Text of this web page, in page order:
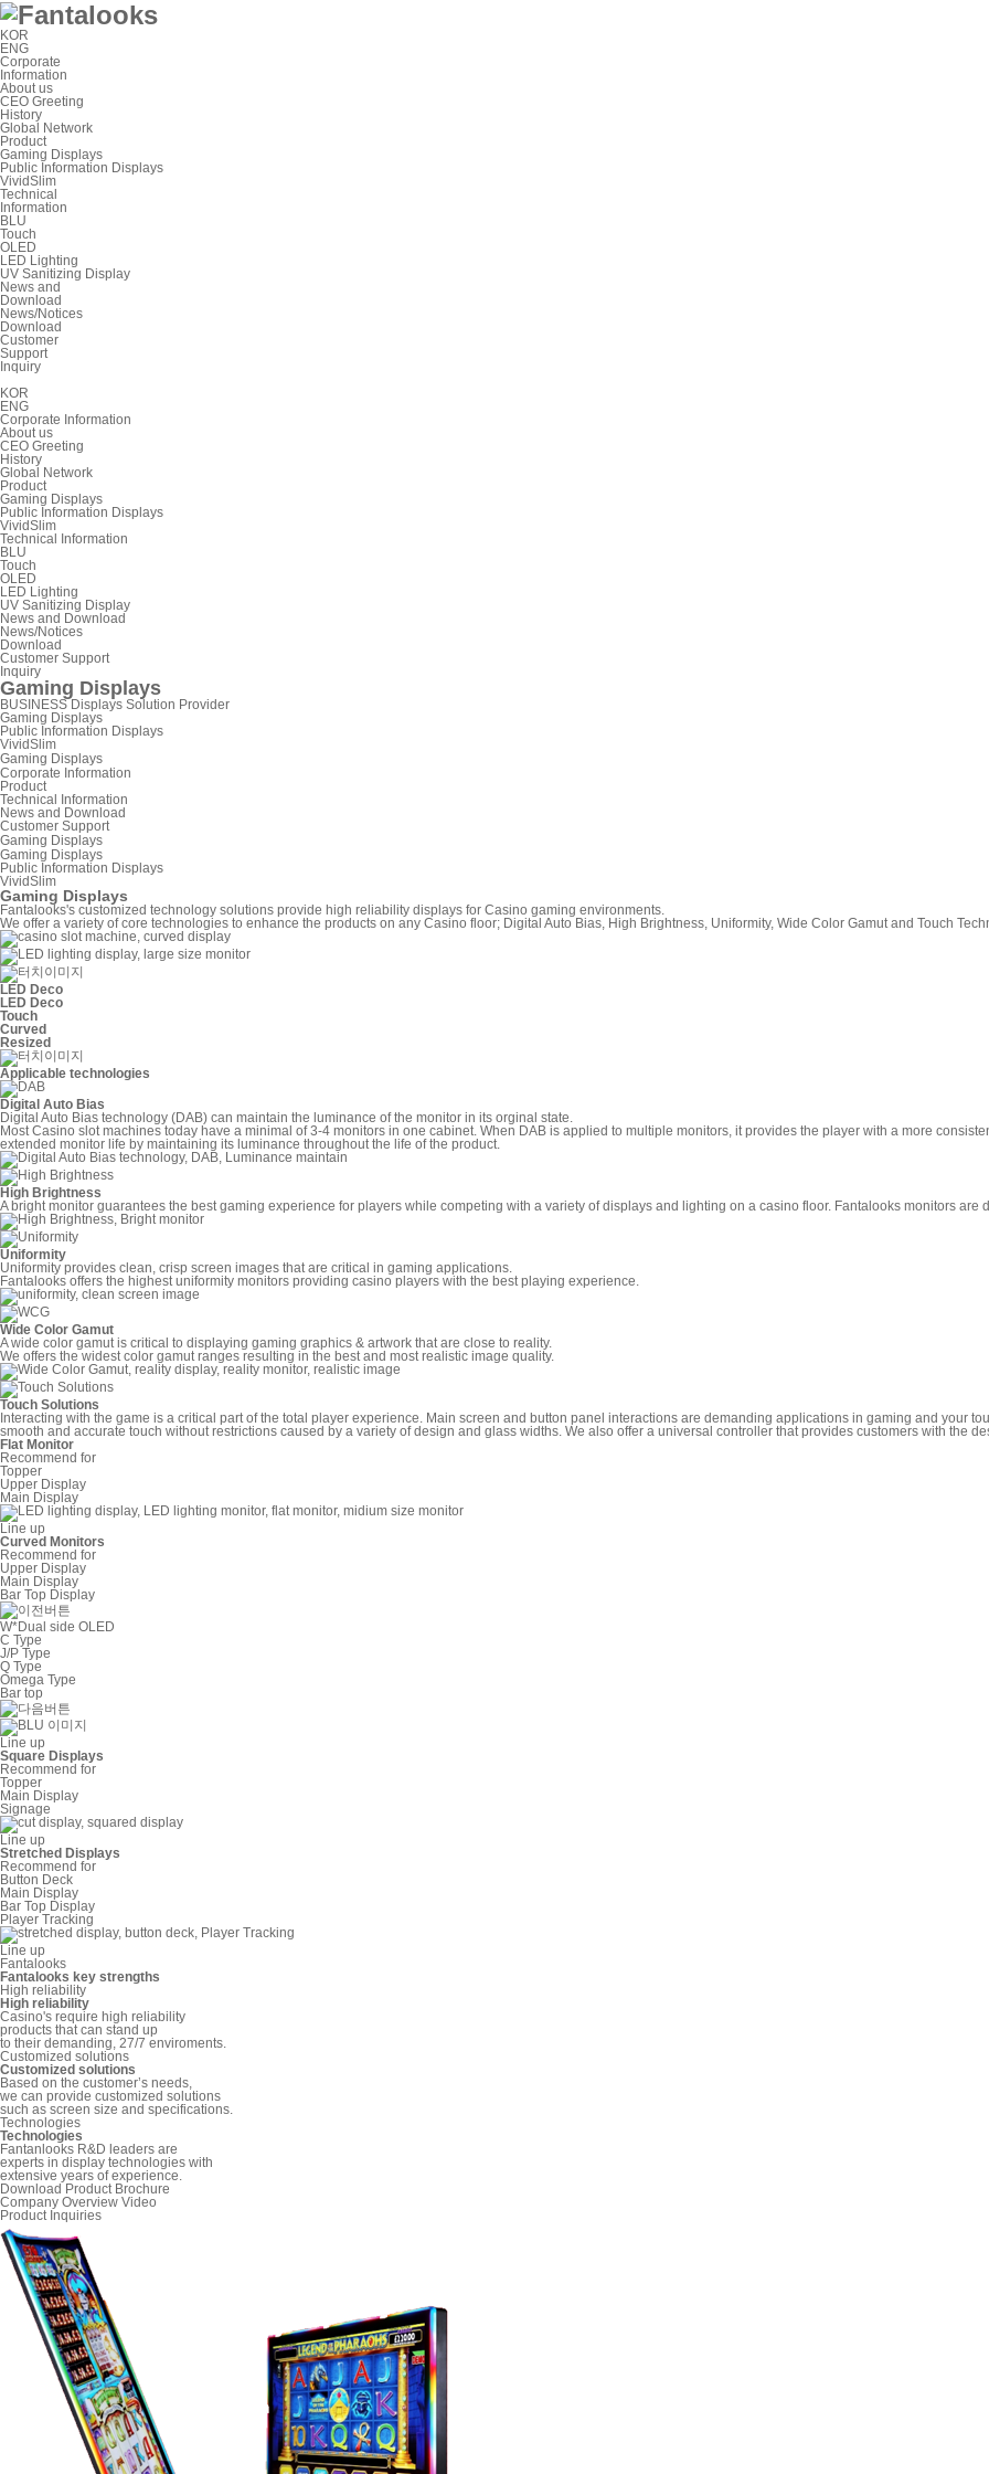
KOR
ENG
Corporate
Information
About us
CEO Greeting
History
Global Network
Product
Gaming Displays
Public Information Displays
VividSlim
Technical
Information
BLU
Touch
OLED
LED Lighting
UV Sanitizing Display
News and
Download
News/Notices
Download
Customer
Support
Inquiry
KOR
ENG
Corporate Information
About us
CEO Greeting
History
Global Network
Product
Gaming Displays
Public Information Displays
VividSlim
Technical Information
BLU
Touch
OLED
LED Lighting
UV Sanitizing Display
News and Download
News/Notices
Download
Customer Support
Inquiry
Gaming Displays
BUSINESSDisplays Solution Provider
Gaming Displays
Public Information Displays
VividSlim
Gaming Displays
Corporate Information
Product
Technical Information
News and Download
Customer Support
Gaming Displays
Gaming Displays
Public Information Displays
VividSlim
Gaming Displays
Fantalooks's customized technology solutions provide high reliability displays for Casino gaming environments.
We offer a variety of core technologies to enhance the products on any Casino floor; Digital Auto Bias, High Brightness, Uniformity, Wide Color Gamut and Touch
LED Deco
LED Deco
Touch
Curved
Resized
Applicable technologies
Digital Auto Bias
Digital Auto Bias technology (DAB) can maintain the luminance of the monitor in its orginal state.
Most Casino slot machines today have a minimal of 3-4 monitors in one cabinet. When DAB is applied to multiple monitors, it provides the player with a more
extended monitor life by maintaining its luminance throughout the life of the product.
High Brightness
A bright monitor guarantees the best gaming experience for players while competing with a variety of displays and lighting on a casino floor. Fantalooks monitors
Uniformity
Uniformity provides clean, crisp screen images that are critical in gaming applications.
Fantalooks offers the highest uniformity monitors providing casino players with the best playing experience.
Wide Color Gamut
A wide color gamut is critical to displaying gaming graphics & artwork that are close to reality.
We offers the widest color gamut ranges resulting in the best and most realistic image quality.
Touch Solutions
Interacting with the game is a critical part of the total player experience. Main screen and button panel interactions are demanding applications in gaming and your
smooth and accurate touch without restrictions caused by a variety of design and glass widths. We also offer a universal controller that provides customers with the
Flat Monitor
Recommend for
Topper
Upper Display
Main Display
Line up
Curved Monitors
Recommend for
Upper Display
Main Display
Bar Top Display
W*Dual side OLED
C Type
J/P Type
Q Type
Omega Type
Bar top
Line up
Square Displays
Recommend for
Topper
Main Display
Signage
Line up
Stretched Displays
Recommend for
Button Deck
Main Display
Bar Top Display
Player Tracking
Line up
Fantalooks
Fantalooks key strengths
High reliability
High reliability
Casino's require high reliability
products that can stand up
to their demanding, 27/7 enviroments.
Customized solutions
Customized solutions
Based on the customer’s needs,
we can provide customized solutions
such as screen size and specifications.
Technologies
Technologies
Fantanlooks R&D leaders are
experts in display technologies with
extensive years of experience.
Download Product Brochure
Company Overview Video
Product Inquiries